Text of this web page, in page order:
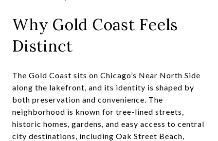
Why Gold Coast Feels
Distinct
The Gold Coast sits on Chicago’s Near North Side
along the lakefront, and its identity is shaped by
both preservation and convenience. The
neighborhood is known for tree-lined streets,
historic homes, gardens, and easy access to central
city destinations, including Oak Street Beach,